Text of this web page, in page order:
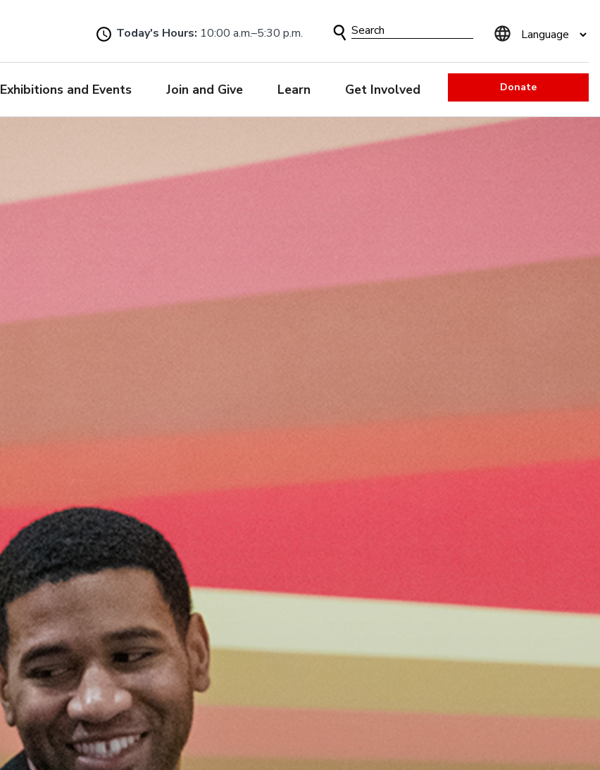
to
main
Today's Hours: 10:00 a.m.–5:30 p.m.
Search
Exhibitions and Events Join and Give Learn Get Involved Donate